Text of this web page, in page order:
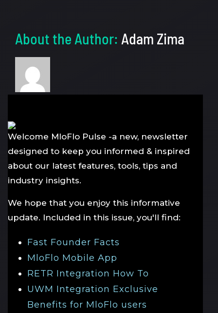
About the Author: Adam Zima
Welcome MloFlo Pulse -a new, newsletter
designed to keep you informed & inspired
about our latest features, tools, tips and
industry insights.
We hope that you enjoy this informative
update. Included in this issue, you'll find:
Fast Founder Facts
MloFlo Mobile App
RETR Integration How To
UWM Integration Exclusive
Benefits for MloFlo users